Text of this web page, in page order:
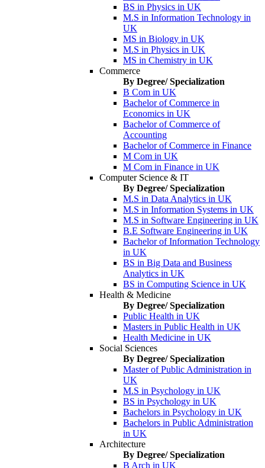
BS in Physics in UK
M.S in Information Technology in
UK
MS in Biology in UK
M.S in Physics in UK
MS in Chemistry in UK
Commerce
By Degree/ Specialization
B Com in UK
Bachelor of Commerce in
Economics in UK
Bachelor of Commerce of
Accounting
Bachelor of Commerce in Finance
M Com in UK
M Com in Finance in UK
Computer Science & IT
By Degree/ Specialization
M.S in Data Analytics in UK
M.S in Information Systems in UK
M.S in Software Engineering in UK
B.E Software Engineering in UK
Bachelor of Information Technology
in UK
BS in Big Data and Business
Analytics in UK
BS in Computing Science in UK
Health & Medicine
By Degree/ Specialization
Public Health in UK
Masters in Public Health in UK
Health Medicine in UK
Social Sciences
By Degree/ Specialization
Master of Public Administration in
UK
M.S in Psychology in UK
BS in Psychology in UK
Bachelors in Psychology in UK
Bachelors in Public Administration
in UK
Architecture
By Degree/ Specialization
B Arch in UK